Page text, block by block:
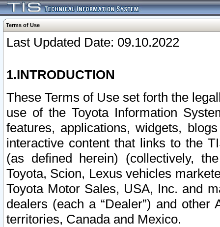
Terms of Use
Last Updated Date: 09.10.2022
1.INTRODUCTION
These Terms of Use set forth the
use of the Toyota Information
features, applications, widgets,
interactive content that links to the
(as defined herein) (collectively,
Toyota, Scion, Lexus vehicles
Toyota Motor Sales, USA, Inc. and
dealers (each a “Dealer”) and
territories, Canada and Mexico.